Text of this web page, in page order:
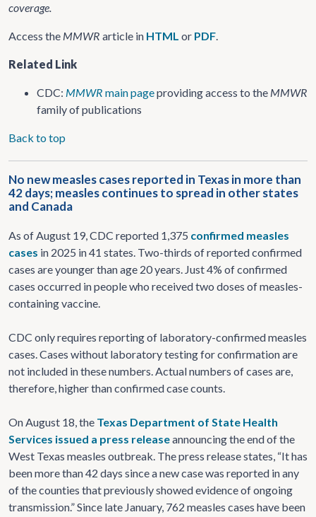
coverage.
Access the MMWR article in HTML or PDF.
Related Link
CDC: MMWR main pageproviding access to the MMWR
family of publications
Back to top
No new measles cases reported in Texas in more than
42 days; measles continues to spread in other states
and Canada
As of August 19, CDC reported 1,375 confirmed measles
cases in 2025 in 41 states. Two-thirds of reported confirmed
cases are younger than age 20 years. Just 4% of confirmed
cases occurred in people who received two doses of measles-
containing vaccine.
CDC only requires reporting of laboratory-confirmed measles
cases. Cases without laboratory testing for confirmation are
not included in these numbers. Actual numbers of cases are,
therefore, higher than confirmed case counts.
On August 18, the Texas Department of State Health
Services issued a press releaseannouncing the end of the
West Texas measles outbreak. The press release states, “It has
been more than 42 days since a new case was reported in any
of the counties that previously showed evidence of ongoing
transmission.”Since late January, 762 measles cases have been